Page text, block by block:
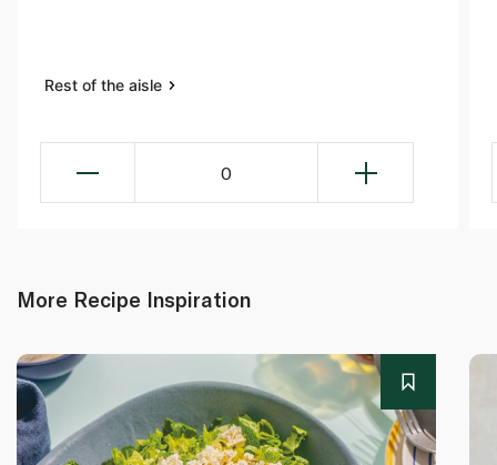
Rest of the aisle
0
More Recipe Inspiration